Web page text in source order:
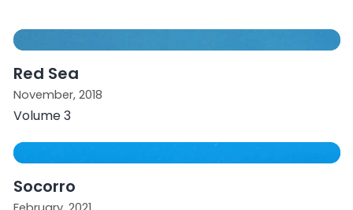
Red Sea
November, 2018
Volume 3
Socorro